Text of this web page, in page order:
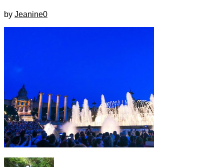
by Jeanine0